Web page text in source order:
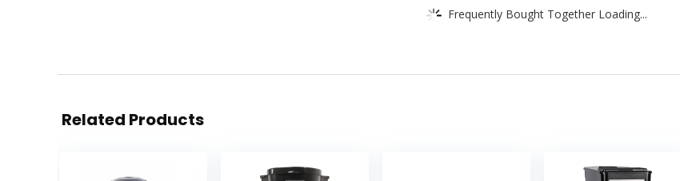
Frequently Bought Together Loading...
Related Products